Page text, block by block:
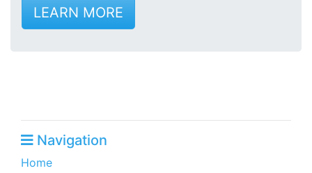
LEARN MORE
Navigation
Home